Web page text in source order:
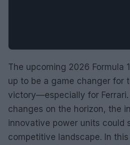
The upcoming 2026 Formula
up to be a game changer for
victory—especially for
changes on the horizon, the
innovative power units could
competitive landscape. In